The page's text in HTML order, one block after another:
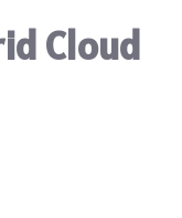
Cloud